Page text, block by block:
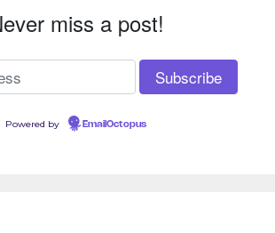
miss a post!
Powered by EmailOctopus